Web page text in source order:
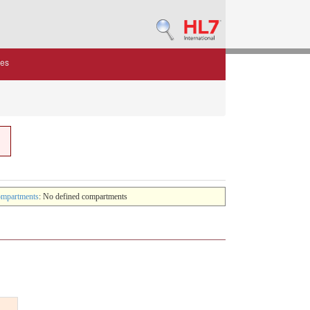
: No defined compartments